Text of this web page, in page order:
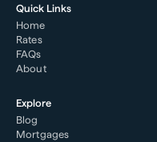
Quick Links
Home
Rates
FAQs
About
Explore
Blog
Mortgages